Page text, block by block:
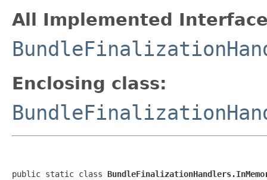
All Implemented
Enclosing class:
public static class